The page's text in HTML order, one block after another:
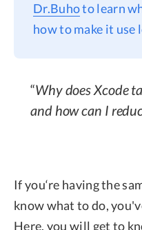
Refund
Dr.Buhoto learn
how to make it use
Why does Xcode
and how can I
If you‘re having the
know what to do,
Here, you will get to